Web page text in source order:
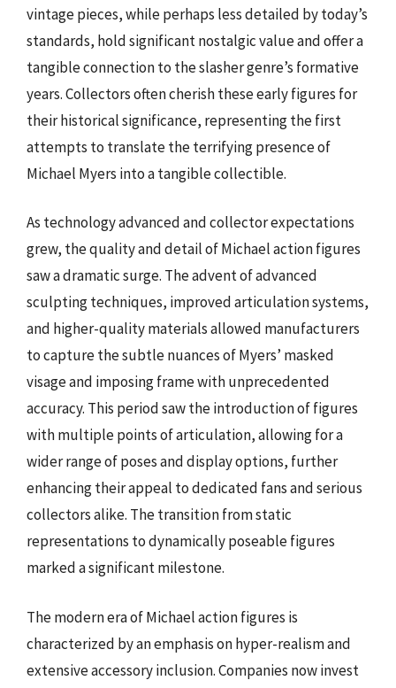
vintage pieces, while perhaps less detailed by today’s
standards, hold significant nostalgic value and offer a
tangible connection to the slasher genre’s formative
years. Collectors often cherish these early figures for
their historical significance, representing the first
attempts to translate the terrifying presence of
Michael Myers into a tangible collectible.
As technology advanced and collector expectations
grew, the quality and detail of Michael action figures
saw a dramatic surge. The advent of advanced
sculpting techniques, improved articulation systems,
and higher-quality materials allowed manufacturers
to capture the subtle nuances of Myers’ masked
visage and imposing frame with unprecedented
accuracy. This period saw the introduction of figures
with multiple points of articulation, allowing for a
wider range of poses and display options, further
enhancing their appeal to dedicated fans and serious
collectors alike. The transition from static
representations to dynamically poseable figures
marked a significant milestone.
The modern era of Michael action figures is
characterized by an emphasis on hyper-realism and
extensive accessory inclusion. Companies now invest